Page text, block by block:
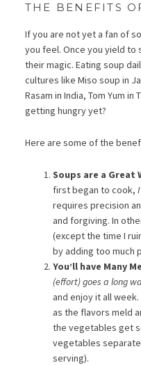
THE BENEFITS
If you are not yet a fan of
you feel. Once you yield to
their magic. Eating soup
cultures like Miso soup in
Rasam in India, Tom Yum in
getting hungry yet?
Here are some of the
Soups are a Great
first began to cook,
requires precision
and forgiving. In
(except the time I
by adding too much
You’ll have Many
(effort) goes a long
and enjoy it all
as the flavors meld
the vegetables get
vegetables
serving).